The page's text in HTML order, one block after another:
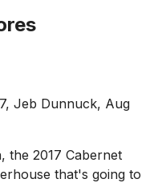
Jeb Dunnuck, Aug
the 2017 Cabernet
that's going to